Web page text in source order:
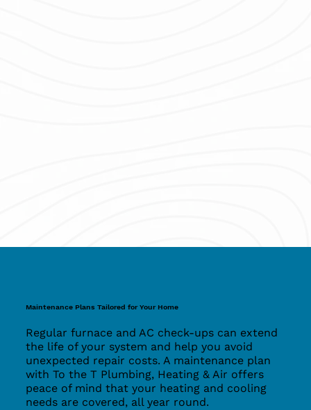
Maintenance Plans Tailored for Your Home
Regular furnace and AC check-ups can extend
the life of your system and help you avoid
unexpected repair costs. A maintenance plan
with To the T Plumbing, Heating & Air offers
peace of mind that your heating and cooling
needs are covered, all year round.